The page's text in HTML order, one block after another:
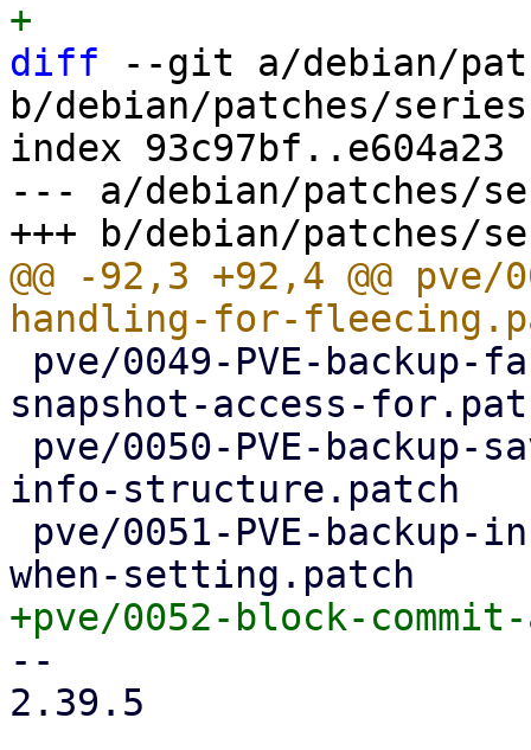
diff --git a/debian/
b/debian/patches/series
index 93c97bf..e604a23
--- a/debian/patches/
@@ -92,3 +92,4 @@
snapshot-access-
info-structure.patch
--
2.39.5